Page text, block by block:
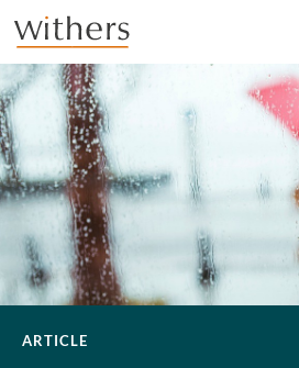
Skip to main content
ARTICLE